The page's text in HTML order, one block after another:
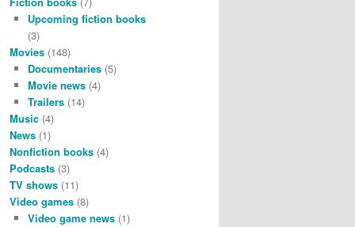
Upcoming fiction books
(3)
Movies (148)
Documentaries(5)
Movie news(4)
Trailers(14)
Music (4)
News (1)
Nonfiction books (4)
Podcasts (3)
TV shows (11)
Video games (8)
Video game news(1)